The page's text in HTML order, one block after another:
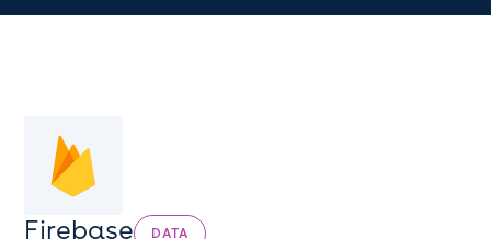
Firebase DATA